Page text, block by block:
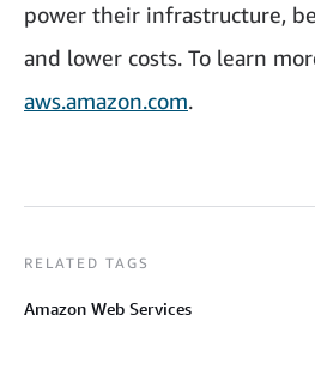
power their infrastructure,
and lower costs. To learn
aws.amazon.com.
RELATED TAGS
Amazon Web Services